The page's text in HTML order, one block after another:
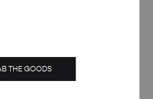
THE GOODS